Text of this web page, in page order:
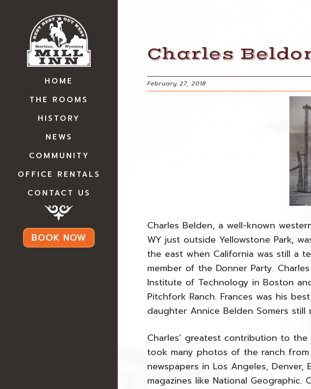
HOME
THE ROOMS
HISTORY
NEWS
COMMUNITY
OFFICE RENTALS
CONTACT US
BOOK NOW
Charles
February 27, 2018
Charles Belden, a well-known
WY just outside Yellowstone Park,
the east when California was still a
member of the Donner Party.
Institute of Technology in Boston
Pitchfork Ranch. Frances was his
daughter Annice Belden Somers
Charles’ greatest contribution to
took many photos of the ranch from
newspapers in Los Angeles, Denver,
magazines like National